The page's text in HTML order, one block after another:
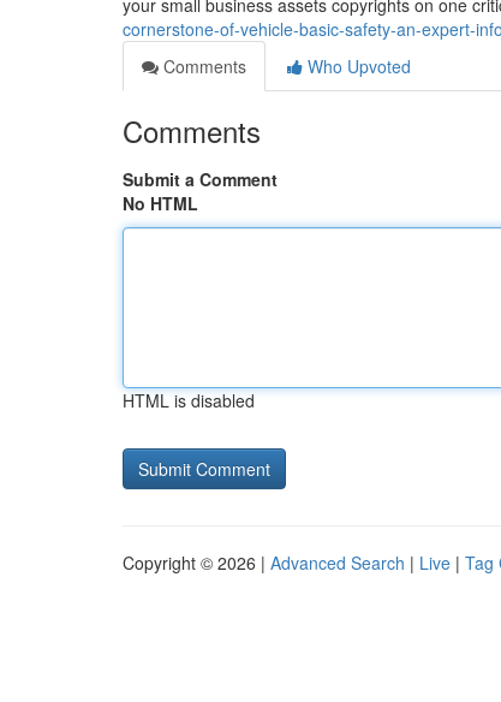
your small business assets copyrights on one
cornerstone-of-vehicle-basic-safety-an-expert-
Comments
Who Upvoted
Comments
Submit a Comment
No HTML
HTML is disabled
Copyright © 2026 | Advanced Search | Live | Tag